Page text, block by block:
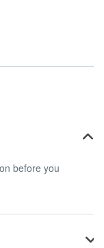
before you